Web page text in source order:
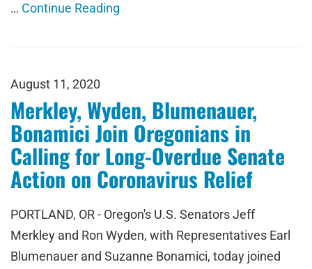
… Continue Reading
August 11, 2020
Merkley, Wyden, Blumenauer,
Bonamici Join Oregonians in
Calling for Long-Overdue Senate
Action on Coronavirus Relief
PORTLAND, OR - Oregon's U.S. Senators Jeff
Merkley and Ron Wyden, with Representatives Earl
Blumenauer and Suzanne Bonamici, today joined